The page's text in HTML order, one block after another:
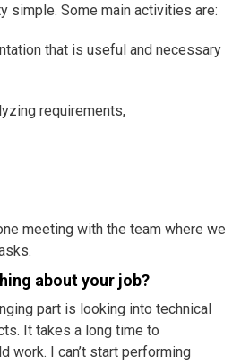
simple. Some main activities are:
that is useful and necessary
requirements,
meeting with the team where we
about your job?
part is looking into technical
It takes a long time to
work. I can’t start performing